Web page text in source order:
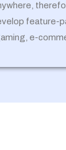
feature-
e-